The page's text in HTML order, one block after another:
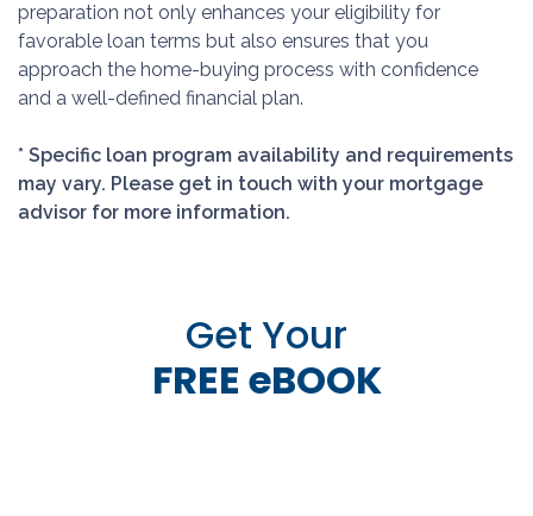
preparation not only enhances your eligibility for
favorable loan terms but also ensures that you
approach the home-buying process with confidence
and a well-defined financial plan.
* Specific loan program availability and requirements
may vary. Please get in touch with your mortgage
advisor for more information.
Get Your
FREE eBOOK